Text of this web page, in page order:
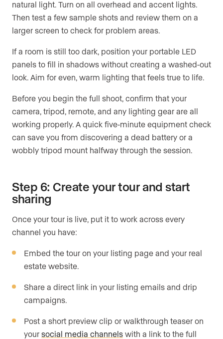
natural light. Turn on all overhead and accent lights.
Then test a few sample shots and review them on a
larger screen to check for problem areas.
If a room is still too dark, position your portable LED
panels to fill in shadows without creating a washed-out
look. Aim for even, warm lighting that feels true to life.
Before you begin the full shoot, confirm that your
camera, tripod, remote, and any lighting gear are all
working properly. A quick five-minute equipment check
can save you from discovering a dead battery or a
wobbly tripod mount halfway through the session.
Step 6: Create your tour and start
sharing
Once your tour is live, put it to work across every
channel you have:
Embed the tour on your listing page and your real
estate website.
Share a direct link in your listing emails and drip
campaigns.
Post a short preview clip or walkthrough teaser on
your social media channels with a link to the full